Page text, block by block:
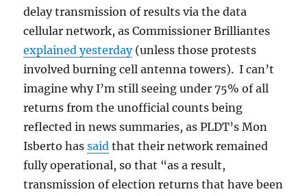
delay transmission of results via the data
cellular network, as Commissioner Brilliantes
explained yesterday(unless those protests
involved burning cell antenna towers). I can’t
imagine why I’m still seeing under 75% of all
returns from the unofficial counts being
reflected in news summaries, as PLDT’s Mon
Isberto hassaid that their network remained
fully operational, so that “as a result,
transmission of election returns that have been